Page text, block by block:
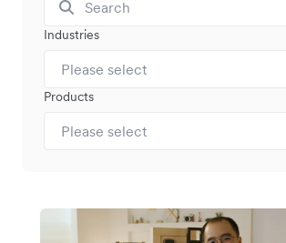
Industries
Please select
Products
Please select